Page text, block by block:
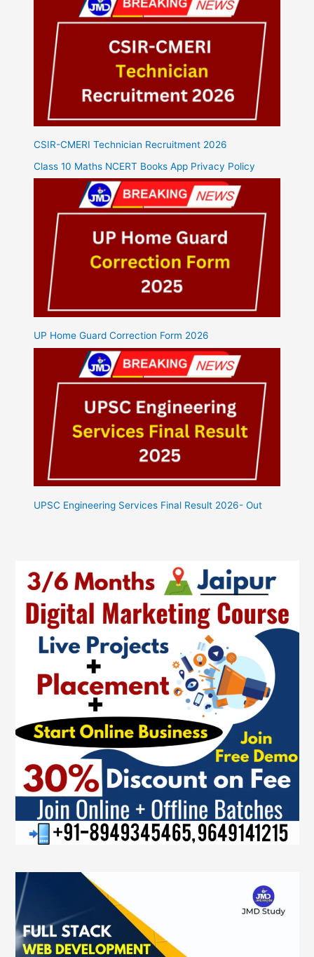
CSIR-CMERI Technician Recruitment 2026
Class 10 Maths NCERT Books App Privacy Policy
UP Home Guard Correction Form 2026
UPSC Engineering Services Final Result 2026- Out